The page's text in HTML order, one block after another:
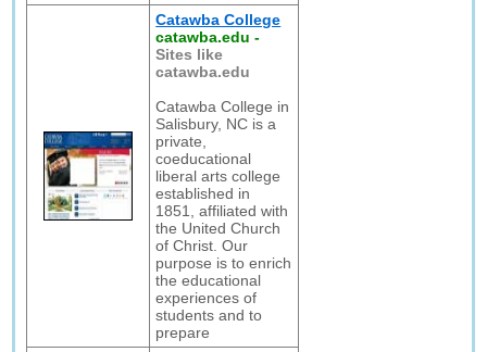
Catawba College
catawba.edu -
Sites like
catawba.edu
Catawba College in
Salisbury, NC is a
private,
coeducational
liberal arts college
established in
1851, affiliated with
the United Church
of Christ. Our
purpose is to enrich
the educational
experiences of
students and to
prepare